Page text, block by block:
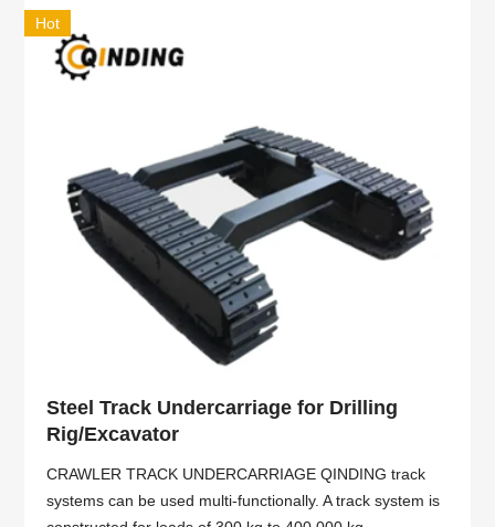
Hot
Steel Track Undercarriage for Drilling
Rig/Excavator
CRAWLER TRACK UNDERCARRIAGE QINDING track
systems can be used multi-functionally. A track system is